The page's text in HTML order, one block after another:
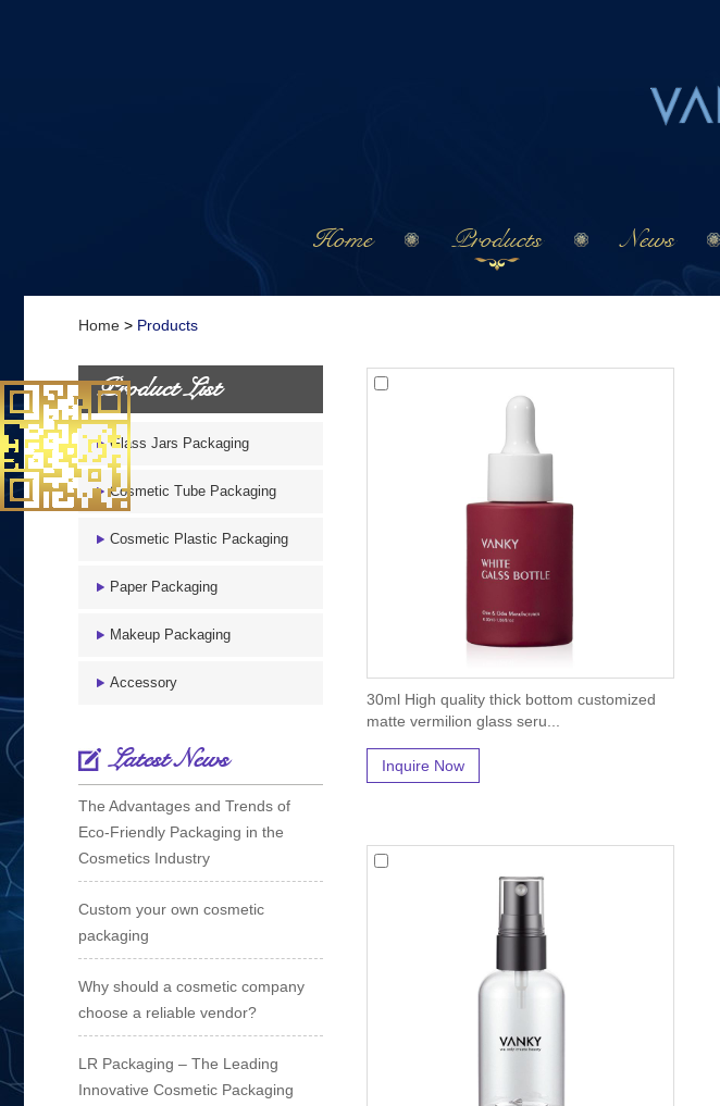
Home Products News
Home > Products
30ml High quality thick bottom customized
matte vermilion glass seru...
Inquire Now
Product List
Glass Jars Packaging
Cosmetic Tube Packaging
Cosmetic Plastic Packaging
Paper Packaging
Makeup Packaging
Accessory
Latest News
The Advantages and Trends of
Eco-Friendly Packaging in the
Cosmetics Industry
Custom your own cosmetic
packaging
Why should a cosmetic company
choose a reliable vendor?
LR Packaging – The Leading
Innovative Cosmetic Packaging